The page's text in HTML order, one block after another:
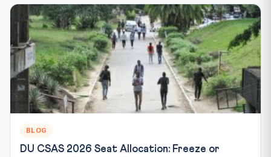
BLOG
DU CSAS 2026 Seat Allocation: Freeze or